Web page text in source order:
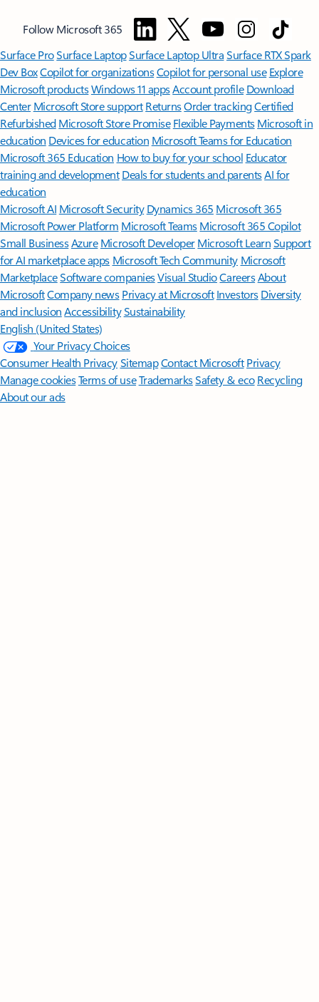
Follow Microsoft 365
Surface ProSurface LaptopSurface Laptop UltraSurface RTX Spark
Dev BoxCopilot for organizationsCopilot for personal use Explore
Microsoft productsWindows 11 appsAccount profile Download
Center Microsoft Store support ReturnsOrder trackingCertified
Refurbished Microsoft Store Promise Flexible Payments Microsoft in
education Devices for education Microsoft Teams for Education
Microsoft 365 Education How to buy for your school Educator
training and development Deals for students and parentsAI for
education
Microsoft AI Microsoft Security Dynamics 365 Microsoft 365
Microsoft Power Platform Microsoft TeamsMicrosoft 365 Copilot
Small BusinessAzure Microsoft DeveloperMicrosoft LearnSupport
for AI marketplace apps Microsoft Tech Community Microsoft
MarketplaceSoftware companiesVisual StudioCareersAbout
MicrosoftCompany news Privacy at Microsoft Investors Diversity
and inclusion AccessibilitySustainability
English (United States)
Your Privacy Choices
Consumer Health PrivacySitemapContact Microsoft Privacy
Manage cookiesTerms of useTrademarksSafety & eco Recycling
About our ads